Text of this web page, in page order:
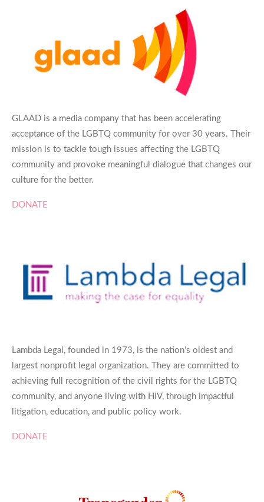
GLAAD is a media company that has been accelerating
acceptance of the LGBTQ community for over 30 years. Their
mission is to tackle tough issues affecting the LGBTQ
community and provoke meaningful dialogue that changes our
culture for the better.
DONATE
Lambda Legal, founded in 1973, is the nation’s oldest and
largest nonprofit legal organization. They are committed to
achieving full recognition of the civil rights for the LGBTQ
community, and anyone living with HIV, through impactful
litigation, education, and public policy work.
DONATE